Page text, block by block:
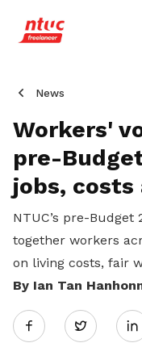
News
Workers'
pre-
jobs,
NTUC’s pre-
together workers
on living costs, fair
By Ian Tan